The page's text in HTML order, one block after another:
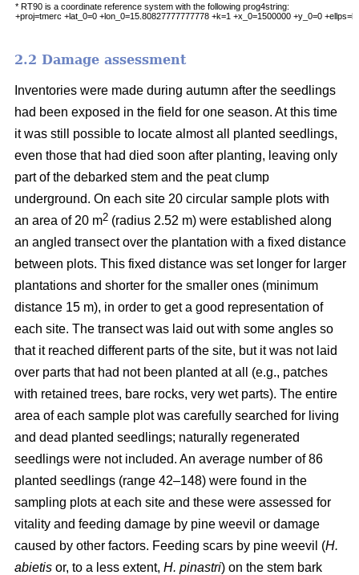
* RT90 is a coordinate reference system with the following prog4string:
+proj=tmerc +lat_0=0 +lon_0=15.80827777777778 +k=1 +x_0=1500000 +y_0=0
2.2 Damage assessment
Inventories were made during autumn after the seedlings
had been exposed in the field for one season. At this time
it was still possible to locate almost all planted seedlings,
even those that had died soon after planting, leaving only
part of the debarked stem and the peat clump
underground. On each site 20 circular sample plots with
an area of 20 m2 (radius 2.52 m) were established along
an angled transect over the plantation with a fixed distance
between plots. This fixed distance was set longer for larger
plantations and shorter for the smaller ones (minimum
distance 15 m), in order to get a good representation of
each site. The transect was laid out with some angles so
that it reached different parts of the site, but it was not laid
over parts that had not been planted at all (e.g., patches
with retained trees, bare rocks, very wet parts). The entire
area of each sample plot was carefully searched for living
and dead planted seedlings; naturally regenerated
seedlings were not included. An average number of 86
planted seedlings (range 42–148) were found in the
sampling plots at each site and these were assessed for
vitality and feeding damage by pine weevil or damage
caused by other factors. Feeding scars by pine weevil (H.
abietis or, to a less extent, H. pinastri) on the stem bark